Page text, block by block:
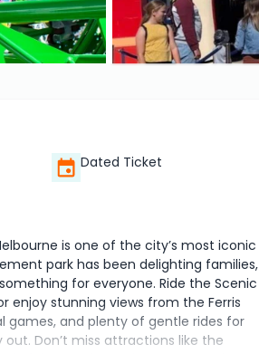
Dated Ticket
is one of the city’s most iconic
park has been delighting families,
for everyone. Ride the Scenic
enjoy stunning views from the Ferris
games, and plenty of gentle rides for
Don’t miss attractions like the